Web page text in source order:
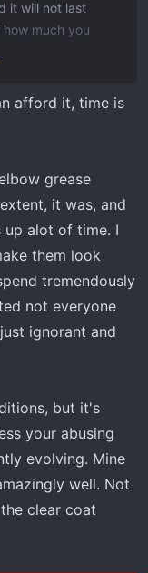
it will not last
much you
afford it, time is
grease
it was, and
up alot of time. I
them look
tremendously
not everyone
ignorant and
but it's
your abusing
evolving. Mine
well. Not
clear coat